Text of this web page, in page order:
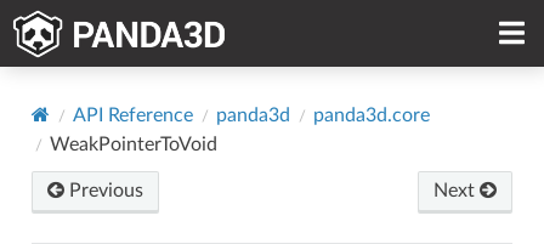
API Reference panda3d
panda3d.core
WeakPointerToVoid
Previous Next